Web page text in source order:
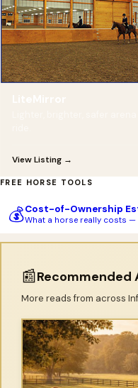
View Listing →
FREE HORSE TOOLS
💰Cost-of-Ownership
What a horse really costs —
📰Recommended
More reads from across